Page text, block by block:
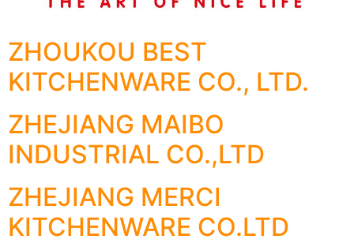
ZHOUKOU BEST
KITCHENWARE CO., LTD.
ZHEJIANG MAIBO
INDUSTRIAL CO.,LTD
ZHEJIANG MERCI
KITCHENWARE CO.LTD